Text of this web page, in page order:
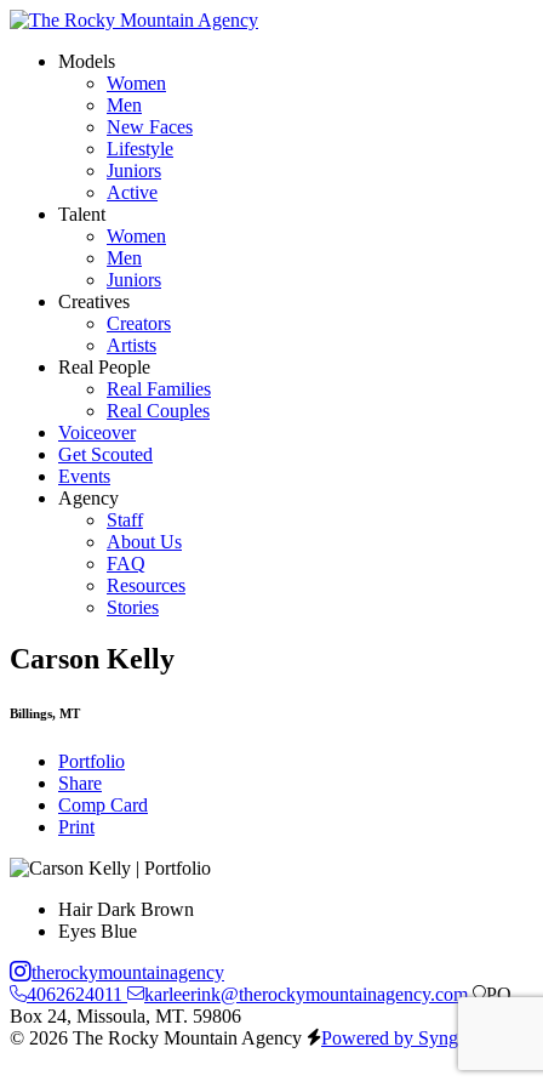
Models
Women
Men
New Faces
Lifestyle
Juniors
Active
Talent
Women
Men
Juniors
Creatives
Creators
Artists
Real People
Real Families
Real Couples
Voiceover
Get Scouted
Events
Agency
Staff
About Us
FAQ
Resources
Stories
Carson Kelly
Billings, MT
Portfolio
Share
Comp Card
Print
Hair Dark Brown
Eyes Blue
therockymountainagency
4062624011
karleerink@therockymountainagency.com
PO
Box 24, Missoula, MT. 59806
© 2026 The Rocky Mountain Agency
Powered by Syngency